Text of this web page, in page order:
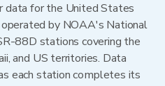
data for the United States
by NOAA's National
88D stations covering the
and US territories. Data
each station completes its